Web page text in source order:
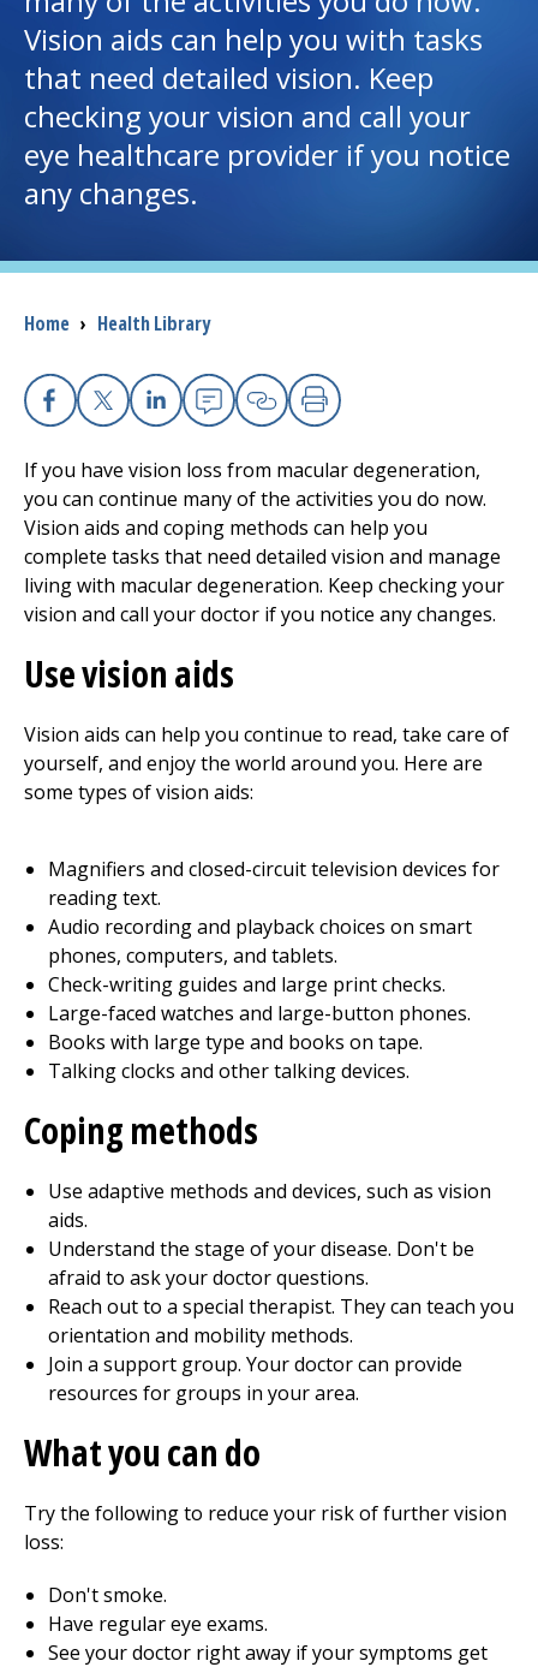
I want to...
Careers
Access myChart
(opens in a new tab)
Patients and Visitors
Health Professionals
Donate
The Clinical Partner of UMass Chan Medical School
Vision aids can help you with tasks
that need detailed vision. Keep
checking your vision and call your
eye healthcare provider if you notice
any changes.
Breadcrumb
Home › Health Library
Facebook
X Linkedin
EmailCopy Link
Print
If you have vision loss from macular degeneration,
you can continue many of the activities you do now.
Vision aids and coping methods can help you
complete tasks that need detailed vision and manage
living with macular degeneration. Keep checking your
vision and call your doctor if you notice any changes.
Use vision aids
Vision aids can help you continue to read, take care of
yourself, and enjoy the world around you. Here are
some types of vision aids:
Magnifiers and closed-circuit television devices for
reading text.
Audio recording and playback choices on smart
phones, computers, and tablets.
Check-writing guides and large print checks.
Large-faced watches and large-button phones.
Books with large type and books on tape.
Talking clocks and other talking devices.
Coping methods
Use adaptive methods and devices, such as vision
aids.
Understand the stage of your disease. Don't be
afraid to ask your doctor questions.
Reach out to a special therapist. They can teach you
orientation and mobility methods.
Join a support group. Your doctor can provide
resources for groups in your area.
What you can do
Try the following to reduce your risk of further vision
loss:
Don't smoke.
Have regular eye exams.
See your doctor right away if your symptoms get